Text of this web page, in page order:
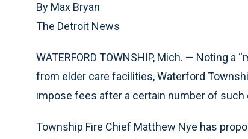
By Max Bryan
The Detroit News
WATERFORD TOWNSHIP, Mich. — Noting
from elder care facilities, Waterford
impose fees after a certain number of such
Township Fire Chief Matthew Nye has